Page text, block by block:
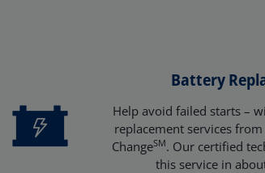
Battery
Help avoid failed starts –
replacement services
ChangeSM. Our certified
this service in